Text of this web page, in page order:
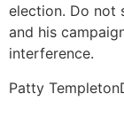
election. Do not
and his
interference.
Patty Templeton